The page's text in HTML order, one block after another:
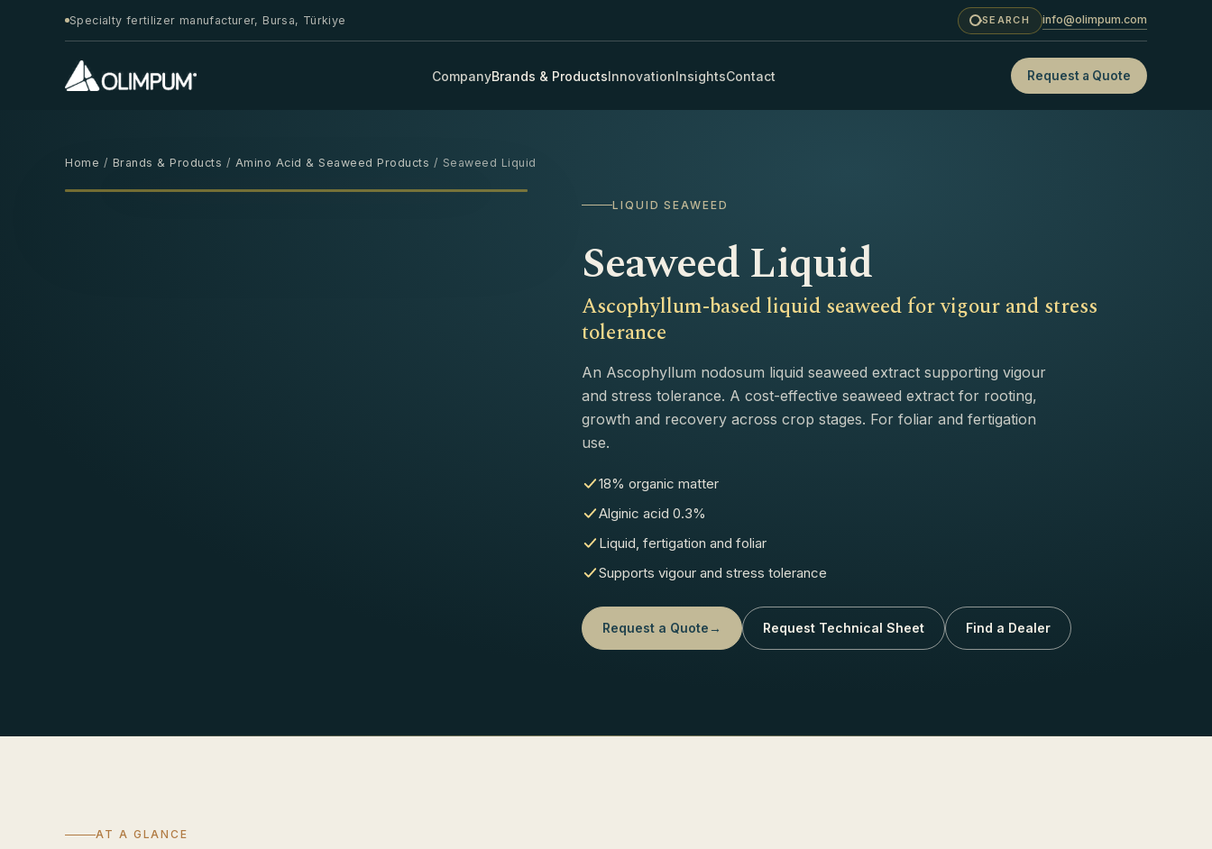
Specialty fertilizer manufacturer, Bursa, Türkiye SEARCH info@olimpum.com
CompanyBrands & ProductsInnovationInsightsContact Request a Quote
Home / Brands & Products / Amino Acid & Seaweed Products / Seaweed Liquid
‹ ›
1 L
LIQUID SEAWEED
Seaweed Liquid
Ascophyllum-based liquid seaweed for vigour and stress
tolerance
An Ascophyllum nodosum liquid seaweed extract supporting vigour
and stress tolerance. A cost-effective seaweed extract for rooting,
growth and recovery across crop stages. For foliar and fertigation
use.
18% organic matter
Alginic acid 0.3%
Liquid, fertigation and foliar
Supports vigour and stress tolerance
Request a Quote→ Request Technical Sheet Find a Dealer
AT A GLANCE